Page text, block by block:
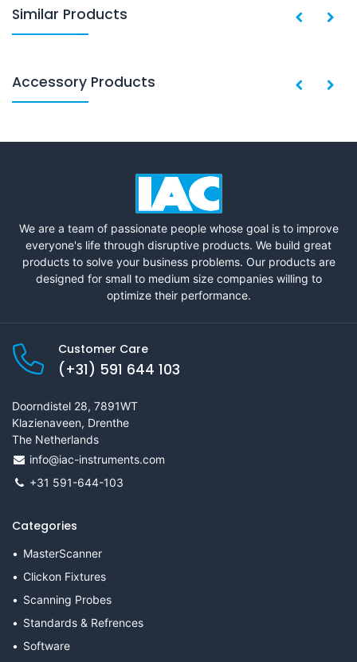
Similar Products
Accessory Products
We are a team of passionate people whose goal is to improve
everyone's life through disruptive products. We build great
products to solve your business problems. Our products are
designed for small to medium size companies willing to
optimize their performance.
Customer Care
(+31) 591 644 103
Doorndistel 28, 7891WT
Klazienaveen, Drenthe
The Netherlands
info@iac-instruments.com
+31 591-644-103
Categories
MasterScanner
Clickon Fixtures
Scanning Probes
Standards & Refrences
Software